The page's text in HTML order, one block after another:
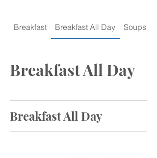
Breakfast Breakfast All Day Soups
Breakfast All Day
Breakfast All Day